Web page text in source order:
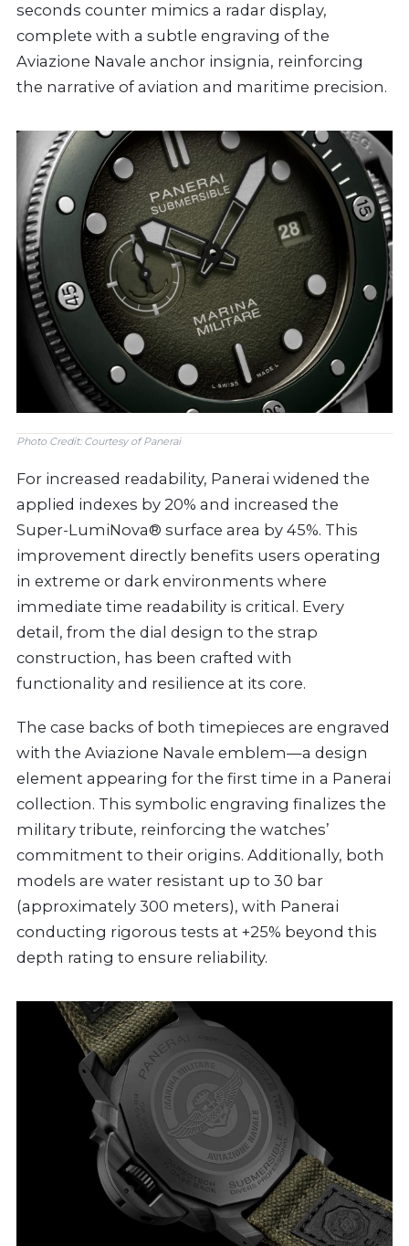
seconds counter mimics a radar display,
complete with a subtle engraving of the
Aviazione Navale anchor insignia, reinforcing
the narrative of aviation and maritime precision.
Photo Credit: Courtesy of Panerai
For increased readability, Panerai widened the
applied indexes by 20% and increased the
Super-LumiNova® surface area by 45%. This
improvement directly benefits users operating
in extreme or dark environments where
immediate time readability is critical. Every
detail, from the dial design to the strap
construction, has been crafted with
functionality and resilience at its core.
The case backs of both timepieces are engraved
with the Aviazione Navale emblem—a design
element appearing for the first time in a Panerai
collection. This symbolic engraving finalizes the
military tribute, reinforcing the watches’
commitment to their origins. Additionally, both
models are water resistant up to 30 bar
(approximately 300 meters), with Panerai
conducting rigorous tests at +25% beyond this
depth rating to ensure reliability.